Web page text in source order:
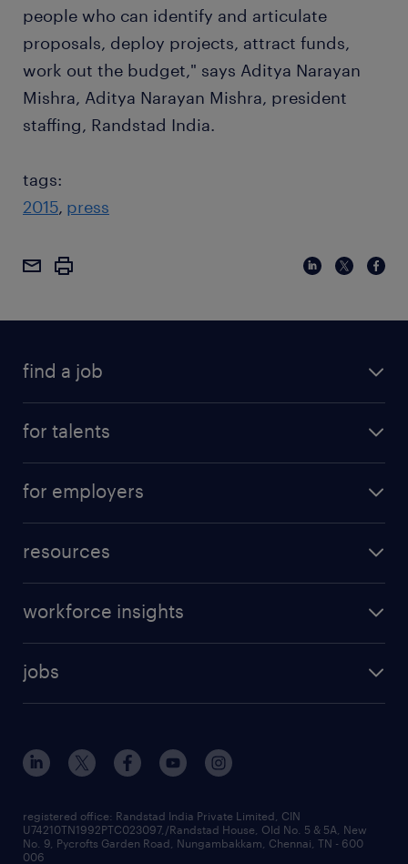
people who can identify and articulate
proposals, deploy projects, attract funds,
work out the budget," says Aditya Narayan
Mishra, Aditya Narayan Mishra, president
staffing, Randstad India.
tags:
2015 press
find a job
for talents
for employers
resources
workforce insights
jobs
registered office: Randstad India Private Limited, CIN
U74210TN1992PTC023097,/Randstad House, Old No. 5 & 5A, New
No. 9, Pycrofts Garden Road, Nungambakkam, Chennai, TN - 600
006